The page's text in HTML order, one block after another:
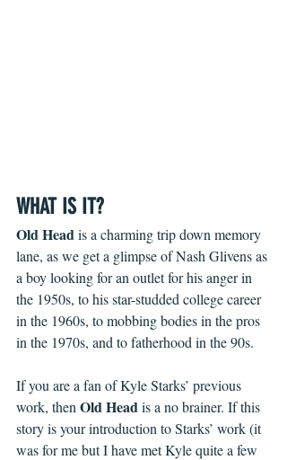
WHAT IS IT?
Old Head is a charming trip down memory
lane, as we get a glimpse of Nash Glivens as
a boy looking for an outlet for his anger in
the 1950s, to his star-studded college career
in the 1960s, to mobbing bodies in the pros
in the 1970s, and to fatherhood in the 90s.
If you are a fan of Kyle Starks’ previous
work, then Old Head is a no brainer. If this
story is your introduction to Starks’ work (it
was for me but I have met Kyle quite a few